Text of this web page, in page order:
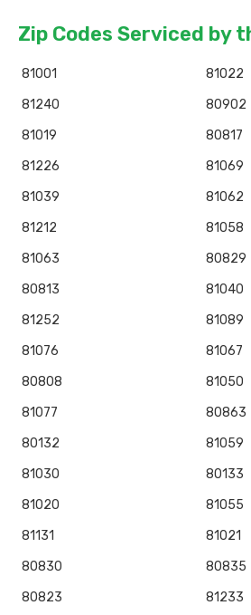
Zip Codes Serviced by
81001
81022
81240
80902
81019
80817
81226
81069
81039
81062
81212
81058
81063
80829
80813
81040
81252
81089
81076
81067
80808
81050
81077
80863
80132
81059
81030
80133
81020
81055
81131
81021
80830
80835
80823
81233